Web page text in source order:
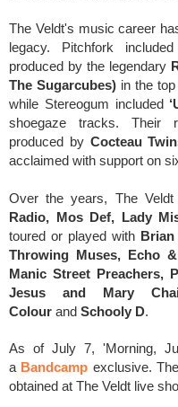
The Veldt's music career
legacy.
Pitchfork
produced by the legendary
The Sugarcubes) in the
while Stereogum included
shoegaze tracks. Their
produced by Cocteau
acclaimed with support on
Over the years, The Veldt
Radio, Mos Def, Lady
toured or played with Brian
Throwing Muses, Echo
Manic Street Preachers,
Jesus and Mary
Colour and Schooly D.
As of July 7, 'Morning,
a Bandcamp exclusive. T
obtained at The Veldt live